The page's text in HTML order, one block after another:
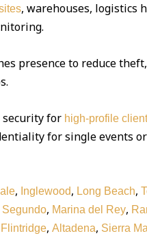
, warehouses, logistics
presence to reduce
for high‑profile
for single events
, Inglewood, Long Beach,
Segundo, Marina del Rey,
, Altadena, Sierra